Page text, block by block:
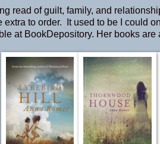
read of guilt, family, and
to order. It used to be I could
at BookDepository. Her books